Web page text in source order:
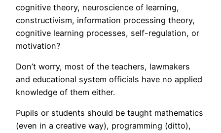
cognitive theory, neuroscience of learning,
constructivism, information processing theory,
cognitive learning processes, self-regulation, or
motivation?
Don’t worry, most of the teachers, lawmakers
and educational system officials have no applied
knowledge of them either.
Pupils or students should be taught mathematics
(even in a creative way), programming (ditto),